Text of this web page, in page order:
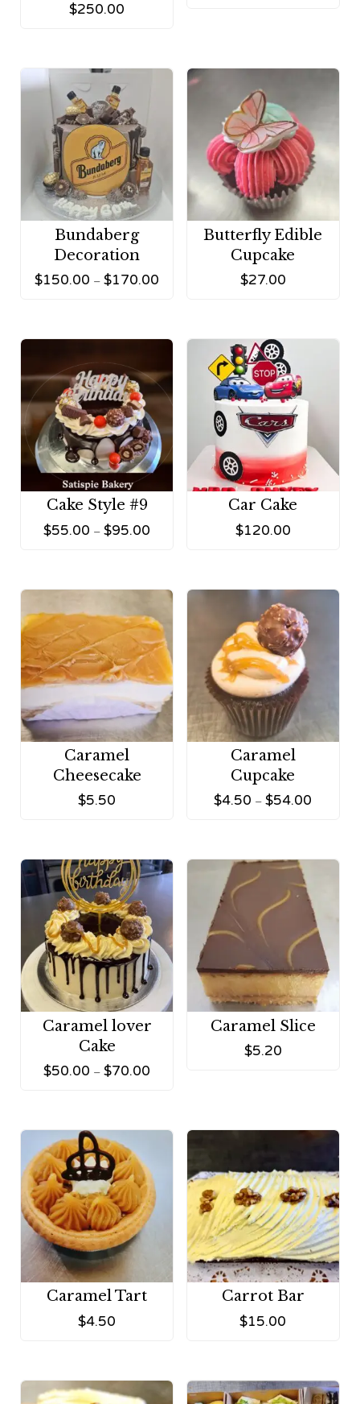
$250.00
Bundaberg
Decoration
$150.00 –$170.00
Butterfly Edible
Cupcake
$27.00
Cake Style #9
$55.00 –$95.00
Car Cake
$120.00
Caramel
Cheesecake
$5.50
Caramel
Cupcake
$4.50 –$54.00
Caramel lover
Cake
$50.00 –$70.00
Caramel Slice
$5.20
Caramel Tart
$4.50
Carrot Bar
$15.00